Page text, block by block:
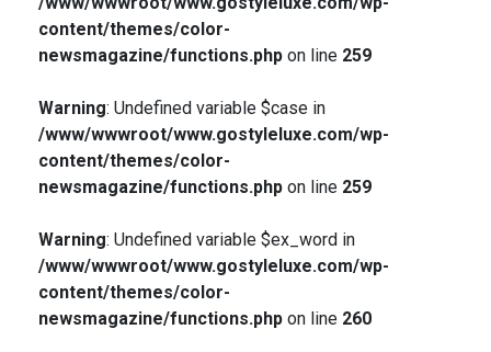
content/themes/color-
newsmagazine/functions.phpon line 259
Warning: Undefined variable $case in
/www/wwwroot/www.gostyleluxe.com/wp-
content/themes/color-
newsmagazine/functions.phpon line 259
Warning: Undefined variable $ex_word in
/www/wwwroot/www.gostyleluxe.com/wp-
content/themes/color-
newsmagazine/functions.phpon line 260